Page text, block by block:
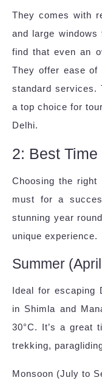
They comes with
and large windows
find that even an
They offer ease of
standard services.
a top choice for
Delhi.
2: Best
Choosing the
must for a
stunning year
unique experience.
Summer
Ideal for escaping
in Shimla and
30°C. It’s a great
trekking,
Monsoon (July to